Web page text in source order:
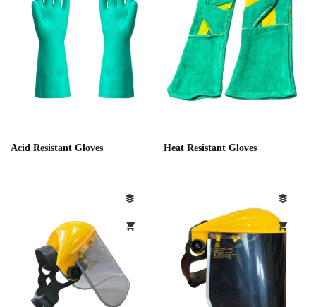
Acid Resistant Gloves Heat Resistant Gloves